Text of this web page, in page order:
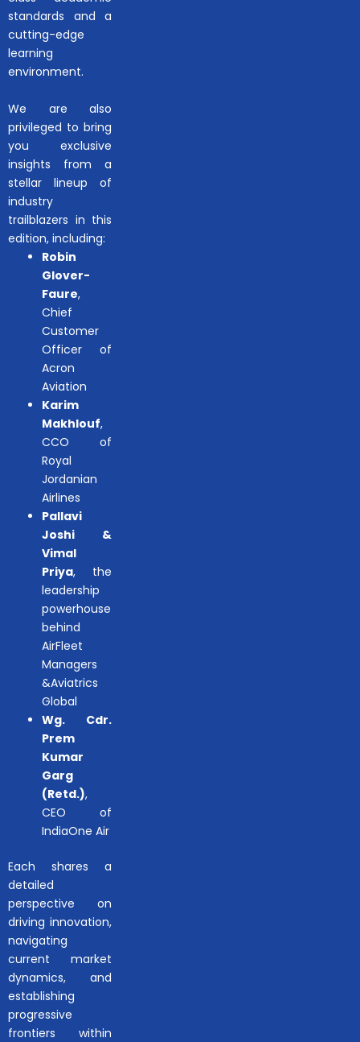
standards and a
cutting-edge
learning
environment.
We are also
privileged to bring
you exclusive
insights from a
stellar lineup of
industry
trailblazers in this
edition, including:
Robin
Glover-
Faure,
Chief
Customer
Officer of
Acron
Aviation
Karim
Makhlouf,
CCO of
Royal
Jordanian
Airlines
Pallavi
Joshi &
Vimal
Priya, the
leadership
powerhouse
behind
AirFleet
Managers
&Aviatrics
Global
Wg. Cdr.
Prem
Kumar
Garg
(Retd.),
CEO of
IndiaOne Air
Each shares a
detailed
perspective on
driving innovation,
navigating
current market
dynamics, and
establishing
progressive
frontiers within